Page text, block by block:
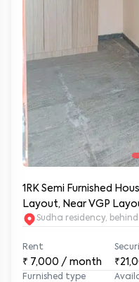
1RK Semi Furnished
Layout, Near VGP
Sudha residency,
Rent
₹ 7,000 / month
Furnished type